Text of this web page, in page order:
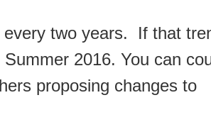
two years. If that
2016. You can
proposing changes to